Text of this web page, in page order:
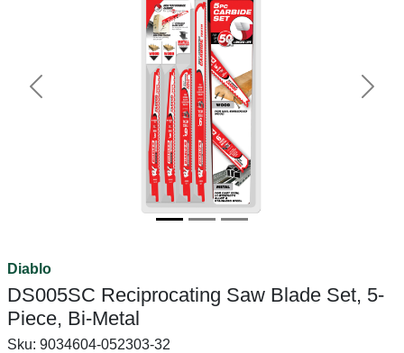
Previous Next
Diablo
DS005SC Reciprocating Saw Blade Set, 5-
Piece, Bi-Metal
Sku: 9034604-052303-32